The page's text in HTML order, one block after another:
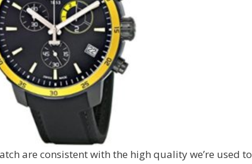
are consistent with the high quality we’re used to